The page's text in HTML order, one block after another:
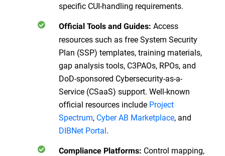
specific CUI-handling requirements.
Official Tools and Guides: Access
resources such as free System Security
Plan (SSP) templates, training materials,
gap analysis tools, C3PAOs, RPOs, and
DoD-sponsored Cybersecurity-as-a-
Service (CSaaS) support. Well-known
official resources include Project
Spectrum, Cyber AB Marketplace, and
DIBNet Portal.
Compliance Platforms: Control mapping,